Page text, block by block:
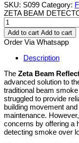
SKU: S099 Category:
ZETA BEAM
Add to cart Add to cart
Order Via Whatsapp
Description
The Zeta Beam
advanced solution to
traditional beam
struggled to provide
building movement
maintenance.
concerns by offering a
detecting smoke over